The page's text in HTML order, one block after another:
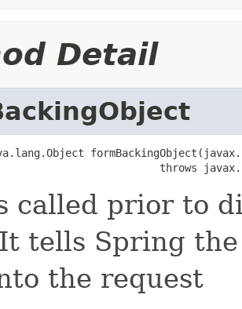
Detail
throws
called prior to
tells Spring
the request